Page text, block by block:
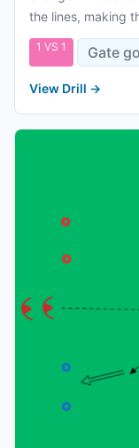
the lines, making
1 VS 1 Gate
View Drill →